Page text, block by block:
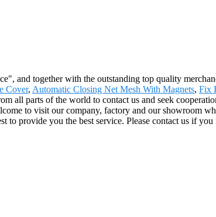
and together with the outstanding top quality
Cover, Automatic Closing Net Mesh With Magnets, Fix
all parts of the world to contact us and seek
to visit our company, factory and our showroom
provide you the best service. Please contact us if